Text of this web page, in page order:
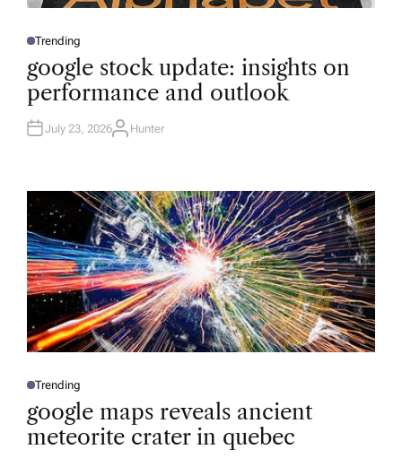
P
S
T
E
D
N
Trending
google stock update: insights on
performance and outlook
July 23, 2026A
R
Hunter
P
S
T
E
D
Trending
google maps reveals ancient
meteorite crater in quebec